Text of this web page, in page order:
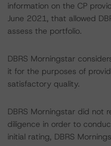
information on the CP
June 2021, that allowed
assess the portfolio.
DBRS Morningstar
it for the purposes of
satisfactory quality.
DBRS Morningstar did not
diligence in order to
initial rating, DBRS